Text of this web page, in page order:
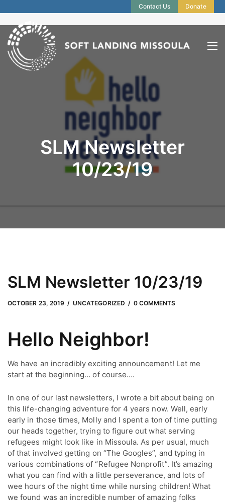
Contact Us Donate
SLM Newsletter
10/23/19
SLM Newsletter 10/23/19
OCTOBER 23, 2019
JUNE 24, 2022 UNCATEGORIZED 0 COMMENTS
byAdam Hendrickson
Hello Neighbor!
We have an incredibly exciting announcement! Let me
start at the beginning… of course….
In one of our last newsletters, I wrote a bit about being on
this life-changing adventure for 4 years now. Well, early
early in those times, Molly and I spent a ton of time putting
our heads together, trying to figure out what serving
refugees might look like in Missoula. As per usual, much
of that involved getting on “The Googles”, and typing in
various combinations of “Refugee Nonprofit”. It’s amazing
what you can find with a little perseverance, and lots of
wee hours of the night time while nursing children! What
we found was an incredible number of amazing folks